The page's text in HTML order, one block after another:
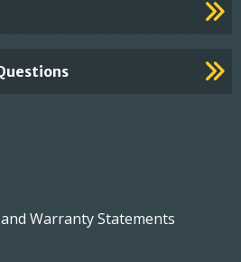
Warranty Statements